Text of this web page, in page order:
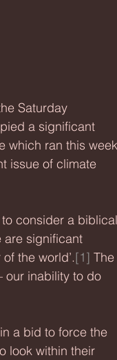
Saturday
a significant
which ran this week
issue of climate
consider a biblical
are significant
the world’.[1] The
our inability to do
a bid to force the
look within their